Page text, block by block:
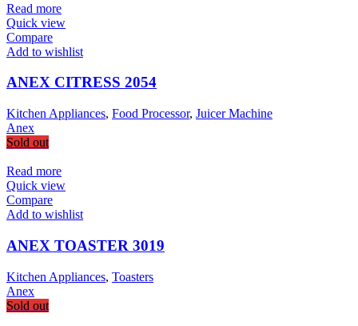
Read more
Quick view
Compare
Add to wishlist
ANEX CITRESS 2054
Kitchen Appliances, Food Processor, Juicer Machine
Anex
Sold out
Read more
Quick view
Compare
Add to wishlist
ANEX TOASTER 3019
Kitchen Appliances, Toasters
Anex
Sold out